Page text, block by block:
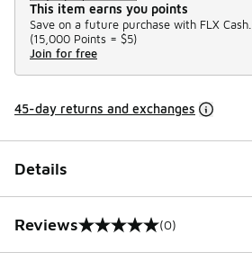
This item earns you points
Save on a future purchase with FLX Cash.
(15,000 Points = $5)
Join for free
45-day returns and exchanges
Details
Reviews
0 out of 5 rating (0)